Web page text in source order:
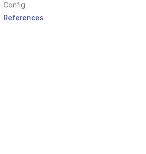
Config
References